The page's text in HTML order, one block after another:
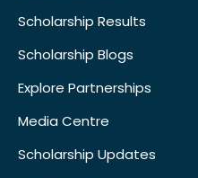
Scholarship Results
Scholarship Blogs
Explore Partnerships
Media Centre
Scholarship Updates